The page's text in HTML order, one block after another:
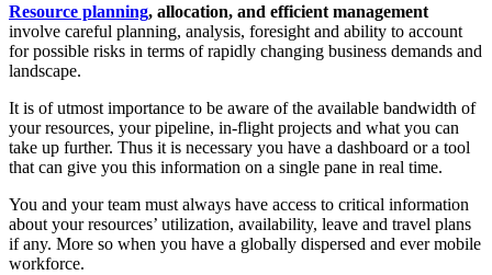
Resource planning, allocation, and efficient management
involve careful planning, analysis, foresight and ability to account
for possible risks in terms of rapidly changing business demands and
landscape.
It is of utmost importance to be aware of the available bandwidth of
your resources, your pipeline, in-flight projects and what you can
take up further. Thus it is necessary you have a dashboard or a tool
that can give you this information on a single pane in real time.
You and your team must always have access to critical information
about your resources’ utilization, availability, leave and travel plans
if any. More so when you have a globally dispersed and ever mobile
workforce.